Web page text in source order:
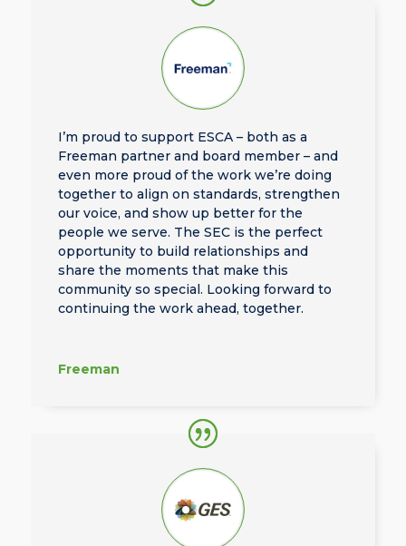
I’m proud to support ESCA – both as a
Freeman partner and board member – and
even more proud of the work we’re doing
together to align on standards, strengthen
our voice, and show up better for the
people we serve. The SEC is the perfect
opportunity to build relationships and
share the moments that make this
community so special. Looking forward to
continuing the work ahead, together.
Freeman